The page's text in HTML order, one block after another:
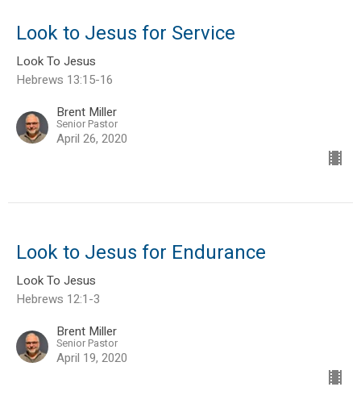
Look to Jesus for Service
Look To Jesus
Hebrews 13:15-16
Brent Miller
Senior Pastor
April 26, 2020
Look to Jesus for Endurance
Look To Jesus
Hebrews 12:1-3
Brent Miller
Senior Pastor
April 19, 2020